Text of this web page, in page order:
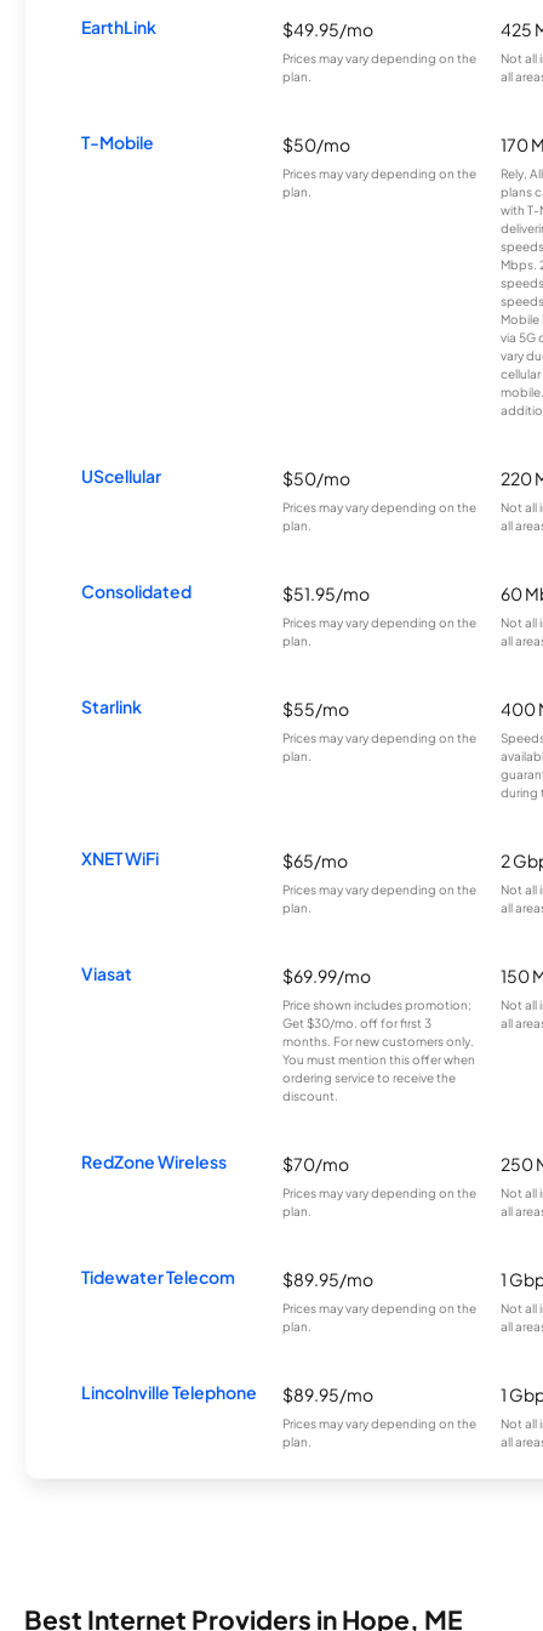
EarthLink $49.95/mo
Prices may vary depending on the
plan.
425
Not all
all
T-Mobile $50/mo
Prices may vary depending on the
plan.
170
Rely,
plans
with T-
Mbps.
Mobile
via 5G
vary
UScellular $50/mo
Prices may vary depending on the
plan.
220
Not all
all
Consolidated $51.95/mo
Prices may vary depending on the
plan.
60
Not all
all
Starlink $55/mo
Prices may vary depending on the
plan.
400
during
XNET WiFi $65/mo
Prices may vary depending on the
plan.
2
Not all
all
Viasat $69.99/mo
Price shown includes promotion;
Get $30/mo. off for first 3
months. For new customers only.
You must mention this offer when
ordering service to receive the
discount.
150
Not all
all
RedZone Wireless $70/mo
Prices may vary depending on the
plan.
250
Not all
all
Tidewater Telecom $89.95/mo
Prices may vary depending on the
plan.
1
Not all
all
Lincolnville Telephone $89.95/mo
Prices may vary depending on the
plan.
1
Not all
all
Best Internet Providers in Hope, ME